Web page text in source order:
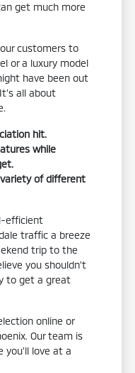
get much more
customers to
or a luxury model
have been out
all about
hit.
while
of different
efficient
traffic a breeze
trip to the
you shouldn't
to get a great
online or
Our team is
you'll love at a